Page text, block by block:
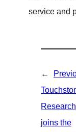
service and
←
Research
joins the